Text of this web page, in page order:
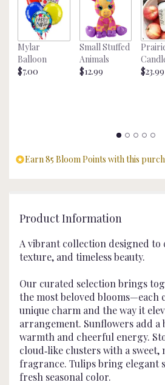
Mylar
Balloon
$7.00
Small Stuffed
Animals
$12.99
$23.99
Earn 85 Bloom Points with this
Product Information
A vibrant collection designed to
texture, and timeless beauty.
Our curated selection brings
the most beloved blooms—each
unique charm and the way it
arrangement. Sunflowers add a
warmth and cheerful energy.
cloud‑like clusters with a sweet,
fragrance. Tulips bring elegant
fresh seasonal color.